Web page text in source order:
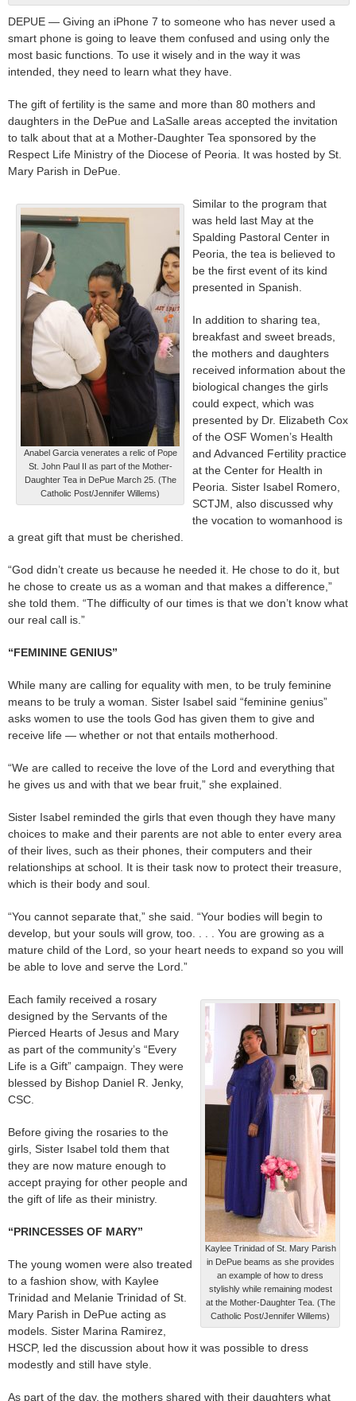
DEPUE — Giving an iPhone 7 to someone who has never used a
smart phone is going to leave them confused and using only the
most basic functions. To use it wisely and in the way it was
intended, they need to learn what they have.
The gift of fertility is the same and more than 80 mothers and
daughters in the DePue and LaSalle areas accepted the invitation
to talk about that at a Mother-Daughter Tea sponsored by the
Respect Life Ministry of the Diocese of Peoria. It was hosted by St.
Mary Parish in DePue.
Anabel Garcia venerates a relic of Pope
St. John Paul II as part of the Mother-
Daughter Tea in DePue March 25. (The
Catholic Post/Jennifer Willems)
Similar to the program that
was held last May at the
Spalding Pastoral Center in
Peoria, the tea is believed to
be the first event of its kind
presented in Spanish.
In addition to sharing tea,
breakfast and sweet breads,
the mothers and daughters
received information about the
biological changes the girls
could expect, which was
presented by Dr. Elizabeth Cox
of the OSF Women’s Health
and Advanced Fertility practice
at the Center for Health in
Peoria. Sister Isabel Romero,
SCTJM, also discussed why
the vocation to womanhood is
a great gift that must be cherished.
“God didn’t create us because he needed it. He chose to do it, but
he chose to create us as a woman and that makes a difference,”
she told them. “The difficulty of our times is that we don’t know what
our real call is.”
“FEMININE GENIUS”
While many are calling for equality with men, to be truly feminine
means to be truly a woman. Sister Isabel said “feminine genius”
asks women to use the tools God has given them to give and
receive life — whether or not that entails motherhood.
“We are called to receive the love of the Lord and everything that
he gives us and with that we bear fruit,” she explained.
Sister Isabel reminded the girls that even though they have many
choices to make and their parents are not able to enter every area
of their lives, such as their phones, their computers and their
relationships at school. It is their task now to protect their treasure,
which is their body and soul.
“You cannot separate that,” she said. “Your bodies will begin to
develop, but your souls will grow, too. . . . You are growing as a
mature child of the Lord, so your heart needs to expand so you will
be able to love and serve the Lord.”
Kaylee Trinidad of St. Mary Parish
in DePue beams as she provides
an example of how to dress
stylishly while remaining modest
at the Mother-Daughter Tea. (The
Catholic Post/Jennifer Willems)
Each family received a rosary
designed by the Servants of the
Pierced Hearts of Jesus and Mary
as part of the community’s “Every
Life is a Gift” campaign. They were
blessed by Bishop Daniel R. Jenky,
CSC.
Before giving the rosaries to the
girls, Sister Isabel told them that
they are now mature enough to
accept praying for other people and
the gift of life as their ministry.
“PRINCESSES OF MARY”
The young women were also treated
to a fashion show, with Kaylee
Trinidad and Melanie Trinidad of St.
Mary Parish in DePue acting as
models. Sister Marina Ramirez,
HSCP, led the discussion about how it was possible to dress
modestly and still have style.
As part of the day, the mothers shared with their daughters what